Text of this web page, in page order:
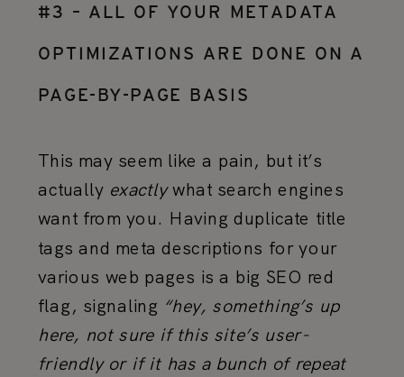
#3 – ALL OF YOUR METADATA
OPTIMIZATIONS ARE DONE ON A
PAGE-BY-PAGE BASIS
This may seem like a pain, but it’s
actually exactlywhat search engines
want from you. Having duplicate title
tags and meta descriptions for your
various web pages is a big SEO red
flag, signaling “hey, something’s up
here, not sure if this site’s user-
friendly or if it has a bunch of repeat